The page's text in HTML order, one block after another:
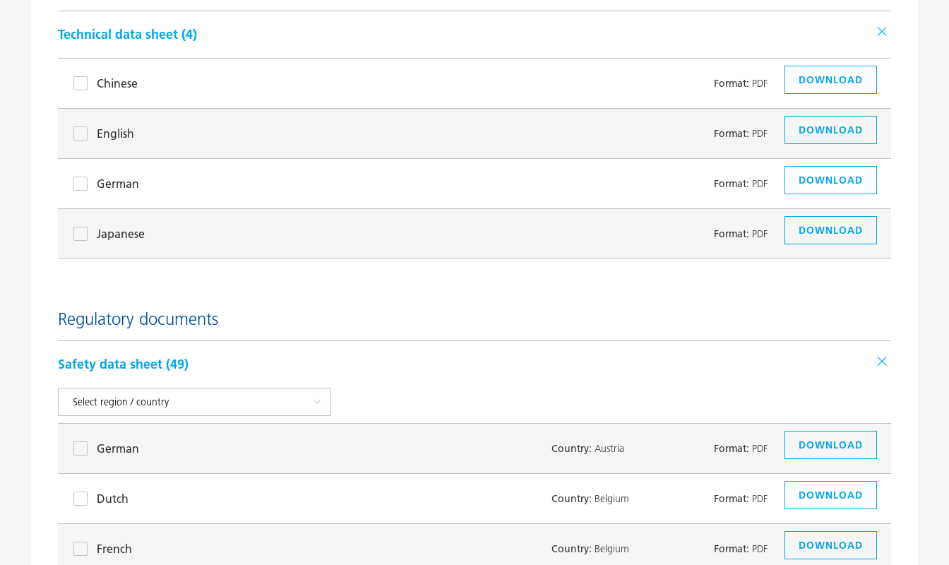
Technical data sheet (4)
Chinese Format: PDF DOWNLOAD
English Format: PDF DOWNLOAD
German Format: PDF DOWNLOAD
Japanese Format: PDF DOWNLOAD
Regulatory documents
Safety data sheet (49)
German Country: Austria Format: PDF DOWNLOAD
Dutch Country: Belgium Format: PDF DOWNLOAD
French Country: Belgium Format: PDF DOWNLOAD